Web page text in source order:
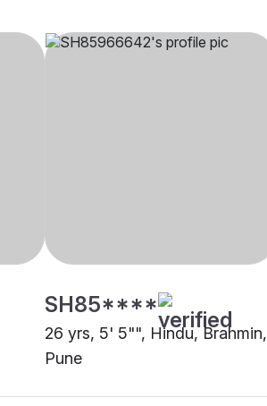
SH85****
26 yrs, 5' 5"", Hindu, Brahmin,
Pune